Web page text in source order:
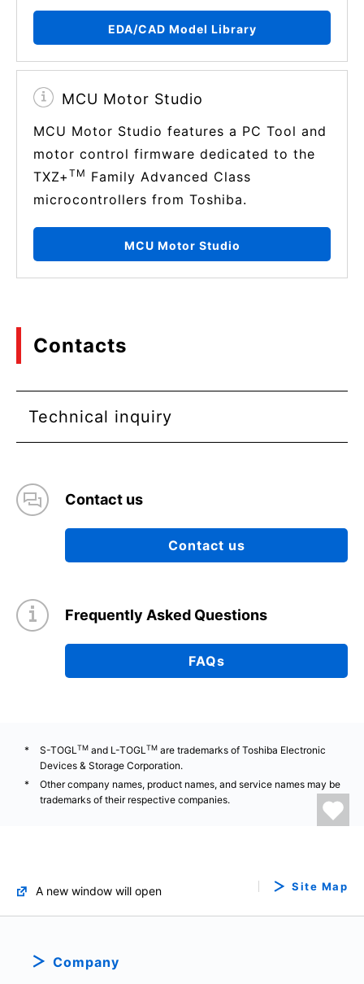
EDA/CAD Model Library
MCU Motor Studio
MCU Motor Studio features a PC Tool and
motor control firmware dedicated to the
TXZ+ TM Family Advanced Class
microcontrollers from Toshiba.
MCU Motor Studio
Contacts
Technical inquiry
Contact us
Contact us
Frequently Asked Questions
FAQs
S-TOGLTM and L-TOGLTM are trademarks of Toshiba Electronic
Devices & Storage Corporation.
Other company names, product names, and service names may be
trademarks of their respective companies.
A new window will open Site Map
Company